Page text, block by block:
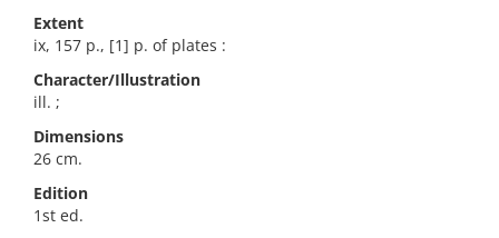
Extent
ix, 157 p., [1] p. of plates :
Character/Illustration
ill. ;
Dimensions
26 cm.
Edition
1st ed.